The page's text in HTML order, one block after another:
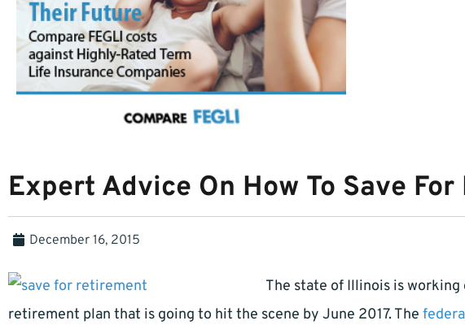
Expert Advice On How To Save
December 16, 2015
The state of Illinois is working
retirement plan that is going to hit the scene by June 2017. The